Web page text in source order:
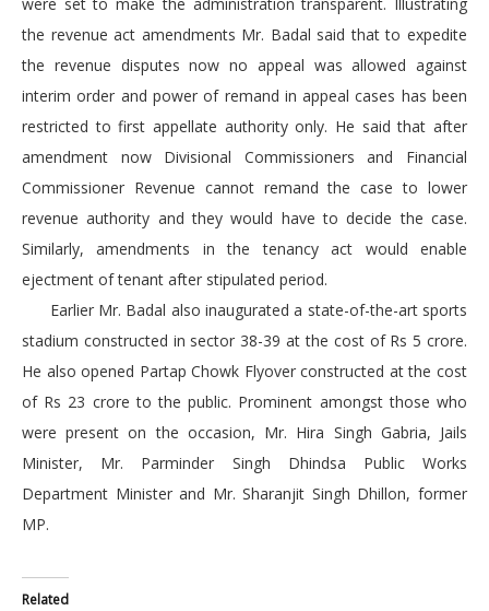
the revenue act amendments Mr. Badal said that to expedite
the revenue disputes now no appeal was allowed against
interim order and power of remand in appeal cases has been
restricted to first appellate authority only. He said that after
amendment now Divisional Commissioners and Financial
Commissioner Revenue cannot remand the case to lower
revenue authority and they would have to decide the case.
Similarly, amendments in the tenancy act would enable
ejectment of tenant after stipulated period.
Earlier Mr. Badal also inaugurated a state-of-the-art sports
stadium constructed in sector 38-39 at the cost of Rs 5 crore.
He also opened Partap Chowk Flyover constructed at the cost
of Rs 23 crore to the public. Prominent amongst those who
were present on the occasion, Mr. Hira Singh Gabria, Jails
Minister, Mr. Parminder Singh Dhindsa Public Works
Department Minister and Mr. Sharanjit Singh Dhillon, former
MP.
Related